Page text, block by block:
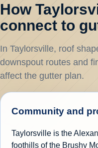
How
connect to
In Taylorsville, roof
downspout routes and
affect the gutter plan.
Community and
Taylorsville is the
foothills of the Brushy